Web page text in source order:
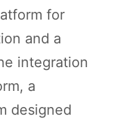
for
and a
integration
a
designed